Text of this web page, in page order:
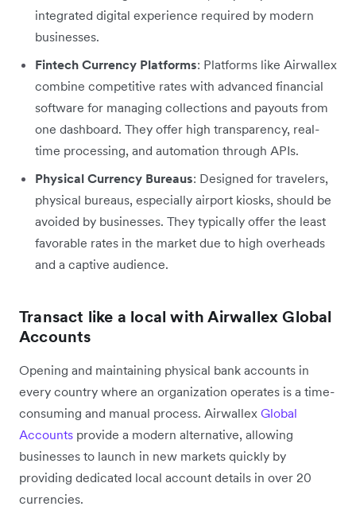
integrated digital experience required by modern
businesses.
Fintech Currency Platforms: Platforms like Airwallex
combine competitive rates with advanced financial
software for managing collections and payouts from
one dashboard. They offer high transparency, real-
time processing, and automation through APIs.
Physical Currency Bureaus: Designed for travelers,
physical bureaus, especially airport kiosks, should be
avoided by businesses. They typically offer the least
favorable rates in the market due to high overheads
and a captive audience.
Transact like a local with Airwallex Global
Accounts
Opening and maintaining physical bank accounts in
every country where an organization operates is a time-
consuming and manual process. Airwallex Global
Accounts provide a modern alternative, allowing
businesses to launch in new markets quickly by
providing dedicated local account details in over 20
currencies.